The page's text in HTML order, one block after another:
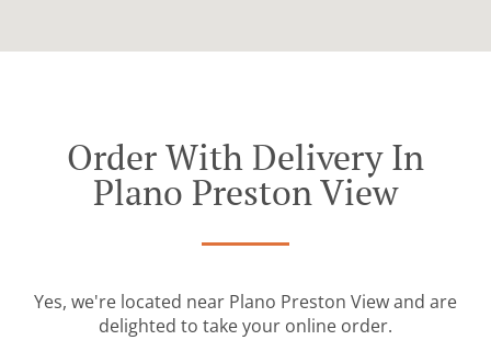
Order With Delivery In
Plano Preston View
Yes, we're located near Plano Preston View and are
delighted to take your online order.